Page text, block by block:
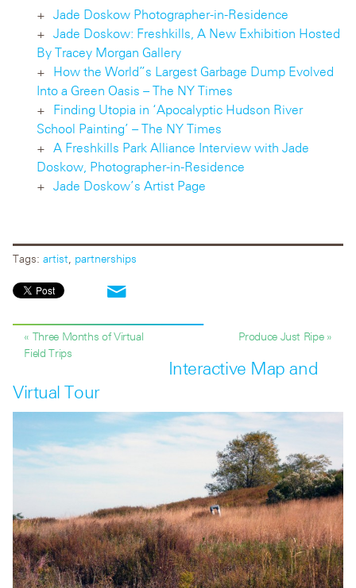
Jade Doskow Photographer-in-Residence
Jade Doskow: Freshkills, A New Exhibition Hosted
By Tracey Morgan Gallery
How the World”s Largest Garbage Dump Evolved
Into a Green Oasis – The NY Times
Finding Utopia in ‘Apocalyptic Hudson River
School Painting’ – The NY Times
A Freshkills Park Alliance Interview with Jade
Doskow, Photographer-in-Residence
Jade Doskow’s Artist Page
Tags: artist partnerships
« Three Months of Virtual
Field Trips
Produce Just Ripe »
Interactive Map and
Virtual Tour